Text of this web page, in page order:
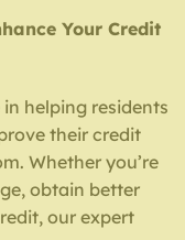
Your Credit
helping residents
their credit
Whether you’re
obtain better
our expert